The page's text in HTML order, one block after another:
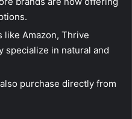
like Amazon, Thrive
specialize in natural and
purchase directly from